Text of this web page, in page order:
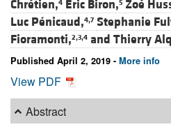
Chrétien,4 Éric Biron,5 Zoé
Luc Pénicaud,4,7 Stephanie
Fioramonti,2,3,4 and Thierry
Published April 2, 2019 - More info
View PDF
Abstract